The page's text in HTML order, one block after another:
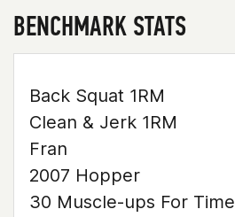
BENCHMARK STATS
Back Squat 1RM
Clean & Jerk 1RM
Fran
2007 Hopper
30 Muscle-ups For Time